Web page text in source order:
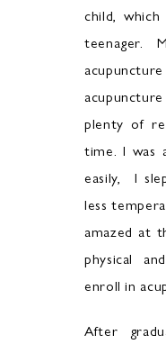
child,
teenager.
plenty of
time. I was
easily, I
less
amazed at
physical
enroll in
After